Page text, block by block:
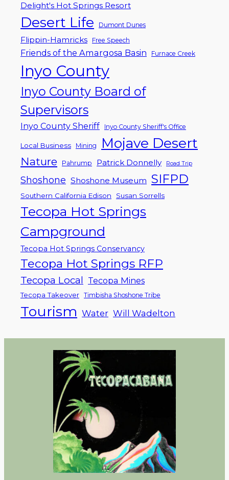
Delight's Hot Springs Resort
Desert Life Dumont Dunes
Flippin-Hamricks Free Speech
Friends of the Amargosa Basin Furnace Creek
Inyo County
Inyo County Board of
Supervisors
Inyo County Sheriff Inyo County Sheriff's Office
Local Business Mining Mojave Desert
Nature Pahrump Patrick Donnelly Road Trip
Shoshone Shoshone Museum SIFPD
Southern California Edison Susan Sorrells
Tecopa Hot Springs
Campground
Tecopa Hot Springs Conservancy
Tecopa Hot Springs RFP
Tecopa Local Tecopa Mines
Tecopa Takeover Timbisha Shoshone Tribe
Tourism Water Will Wadelton